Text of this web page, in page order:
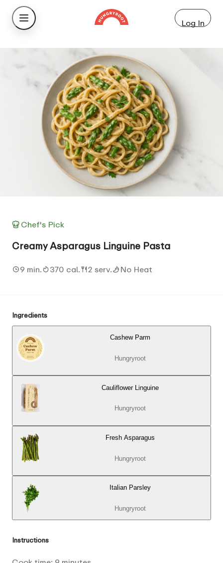
Log In
Chef's Pick
Creamy Asparagus Linguine Pasta
9 min. 370 cal. 2 serv. No Heat
Ingredients
Cashew Parm
Hungryroot
Cauliflower Linguine
Hungryroot
Fresh Asparagus
Hungryroot
Italian Parsley
Hungryroot
Instructions